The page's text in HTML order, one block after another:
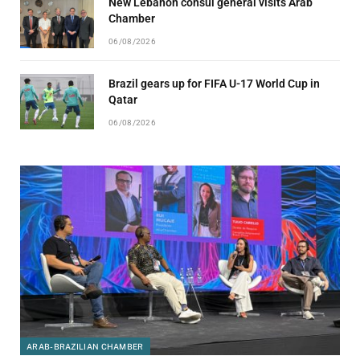
Chamber
06/08/2026
Brazil gears up for FIFA U-17 World Cup in
Qatar
06/08/2026
ARAB-BRAZILIAN CHAMBER